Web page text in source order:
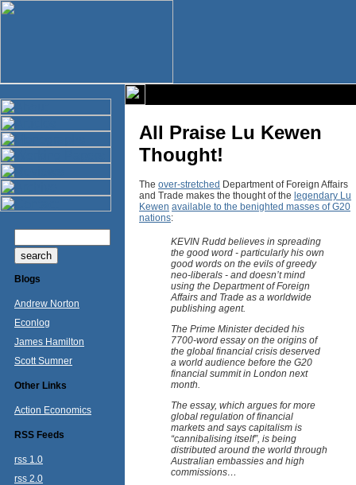
Blogs
Andrew Norton
Econlog
James Hamilton
Scott Sumner
Other Links
Action Economics
RSS Feeds
rss 1.0
rss 2.0
All Praise Lu Kewen
Thought!
The over-stretched Department of Foreign Affairs
and Trade makes the thought of the legendary Lu
Kewen available to the benighted masses of G20
nations:
KEVIN Rudd believes in spreading
the good word - particularly his own
good words on the evils of greedy
neo-liberals - and doesn’t mind
using the Department of Foreign
Affairs and Trade as a worldwide
publishing agent.
The Prime Minister decided his
7700-word essay on the origins of
the global financial crisis deserved
a world audience before the G20
financial summit in London next
month.
The essay, which argues for more
global regulation of financial
markets and says capitalism is
“cannibalising itself”, is being
distributed around the world through
Australian embassies and high
commissions…